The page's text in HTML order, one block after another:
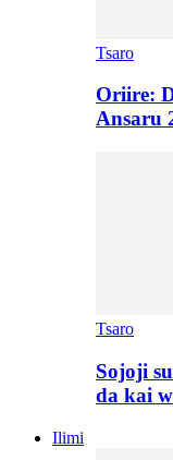
Tsaro
Oriire:
Ansaru
Tsaro
Sojoji
da kai
Ilimi